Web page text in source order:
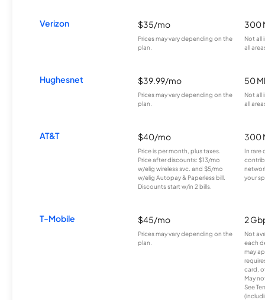
Verizon $35/mo
Prices may vary depending on the
plan.
300
Not all
all
Hughesnet $39.99/mo
Prices may vary depending on the
plan.
50
Not all
all
AT&T $40/mo
Price is per month, plus taxes.
Price after discounts: $13/mo
w/elig wireless svc. and $5/mo
w/elig Autopay & Paperless bill.
Discounts start w/in 2 bills.
300
In rare
your
T-Mobile $45/mo
Prices may vary depending on the
plan.
2
Not
each
may
card,
May
See